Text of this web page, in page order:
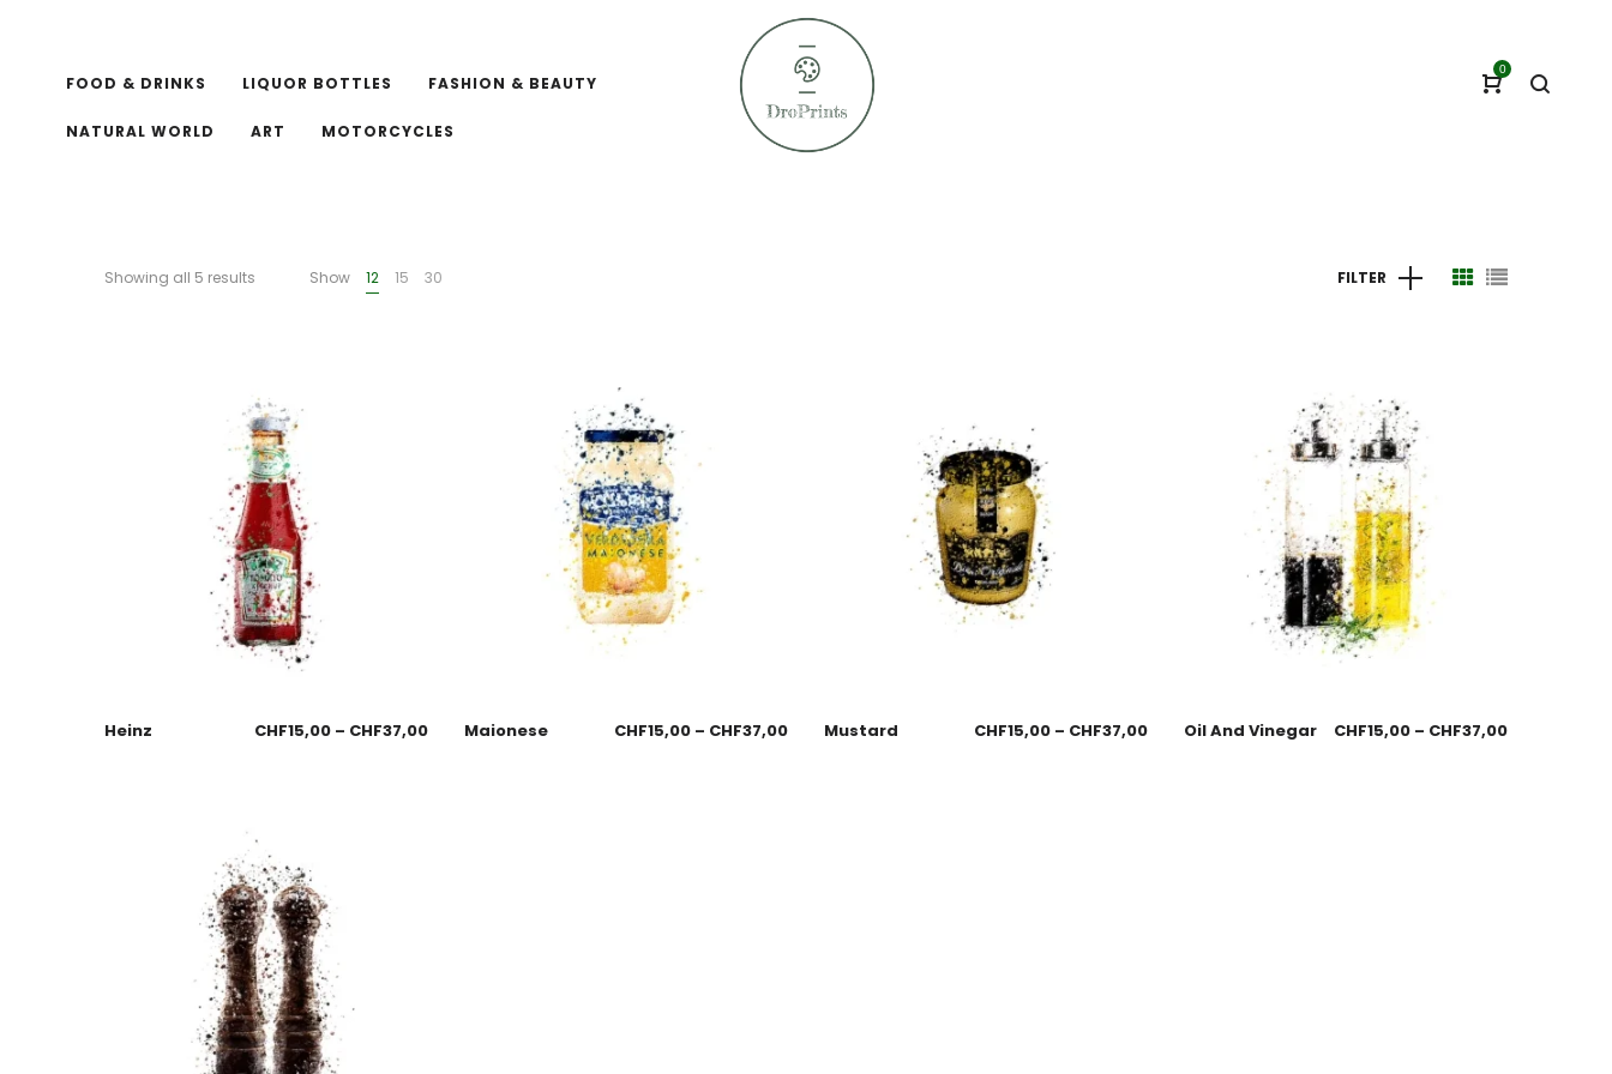
FOOD & DRINKS LIQUOR BOTTLES FASHION & BEAUTY
NATURAL WORLD ART MOTORCYCLES
0
Showing all 5 results Show 12 15 30 FILTER
Heinz CHF15,00 – CHF37,00 Maionese CHF15,00 – CHF37,00 Mustard CHF15,00 – CHF37,00 Oil And Vinegar CHF15,00 – CHF37,00